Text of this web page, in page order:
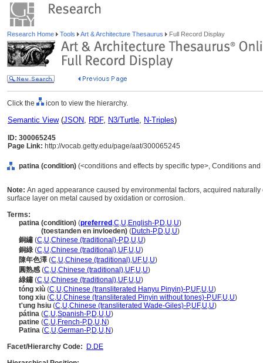
Research Home Tools Art & Architecture Thesaurus Full Record Display
Click the icon to view the hierarchy.
Semantic View(JSON, RDF, N3/Turtle, N-Triples)
ID: 300065245
Page Link: http://vocab.getty.edu/page/aat/300065245
patina (condition) (<conditions and effects by specific type>, Conditions
Note: An aged appearance caused by environmental factors, acquired
surface layer on metal caused by oxidation or corrosion.
Terms:
patina (condition) (preferred ,C,U,English-P,D,U,U)
(toestanden en invloeden) (Dutch-P,D,U,U)
銅繡 (C,U,Chinese (traditional)-P,D,U,U)
銅綠(C,U,Chinese (traditional),UF,U,U)
陳年色澤 (C,U,Chinese (traditional),UF,U,U)
圓熟感 (C,U,Chinese (traditional),UF,U,U)
綠鏽 (C,U,Chinese (traditional),UF,U,U)
tóng xiù (C,U,Chinese (transliterated Hanyu Pinyin)-P,UF,U,U)
tong xiu (C,U,Chinese (transliterated Pinyin without tones)-P,UF,U,U)
t'ung hsiu (C,U,Chinese (transliterated Wade-Giles)-P,UF,U,U)
pátina (C,U,Spanish-P,D,U,U)
patine (C,U,French-P,D,U,N)
Patina (C,U,German-P,D,U,N)
Facet/Hierarchy Code:
D.DE